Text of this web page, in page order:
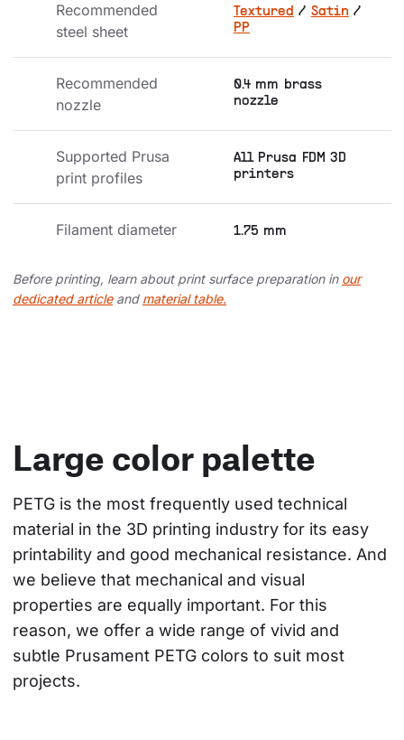
Recommended
steel sheet
Textured / Satin /
PP
Recommended
nozzle
0.4 mm brass
nozzle
Supported Prusa
print profiles
All Prusa FDM 3D
printers
Filament diameter 1.75 mm
Before printing, learn about print surface preparation in our
dedicated articleand material table.
Large color palette
PETG is the most frequently used technical
material in the 3D printing industry for its easy
printability and good mechanical resistance. And
we believe that mechanical and visual
properties are equally important. For this
reason, we offer a wide range of vivid and
subtle Prusament PETG colors to suit most
projects.